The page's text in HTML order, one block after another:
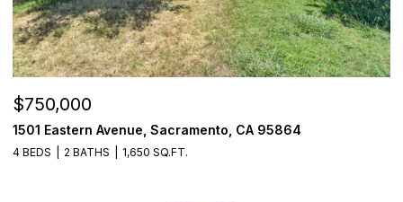
$750,000
1501 Eastern Avenue, Sacramento, CA 95864
4 BEDS 2 BATHS 1,650 SQ.FT.